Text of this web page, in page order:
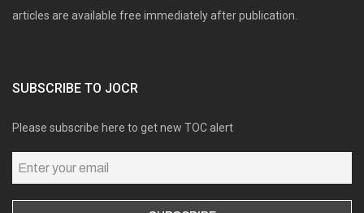
articles are available free immediately after publication.
SUBSCRIBE TO JOCR
Please subscribe here to get new TOC alert